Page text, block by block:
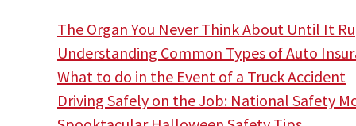
The Organ You Never Think About Until It
Understanding Common Types of Auto
What to do in the Event of a Truck Accident
Driving Safely on the Job: National Safety